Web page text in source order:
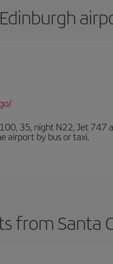
Edinburgh
35, night N22, Jet 747
airport by bus or taxi.
from Santa